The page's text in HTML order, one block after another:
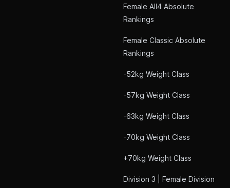
Female All4 Absolute
Rankings
Female Classic Absolute
Rankings
-52kg Weight Class
-57kg Weight Class
-63kg Weight Class
-70kg Weight Class
+70kg Weight Class
Division 3 | Female Division